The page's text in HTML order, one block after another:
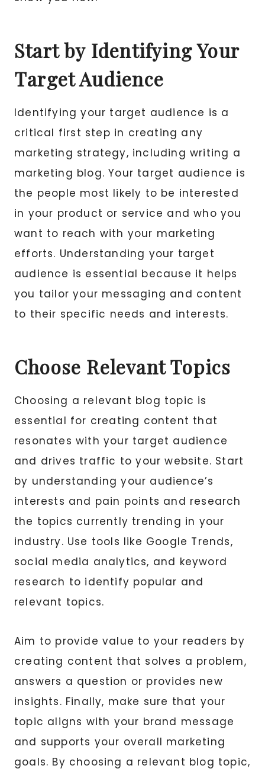
Start by Identifying Your
Target Audience
Identifying your target audience is a
critical first step in creating any
marketing strategy, including writing a
marketing blog. Your target audience is
the people most likely to be interested
in your product or service and who you
want to reach with your marketing
efforts. Understanding your target
audience is essential because it helps
you tailor your messaging and content
to their specific needs and interests.
Choose Relevant Topics
Choosing a relevant blog topic is
essential for creating content that
resonates with your target audience
and drives traffic to your website. Start
by understanding your audience’s
interests and pain points and research
the topics currently trending in your
industry. Use tools like Google Trends,
social media analytics, and keyword
research to identify popular and
relevant topics.
Aim to provide value to your readers by
creating content that solves a problem,
answers a question or provides new
insights. Finally, make sure that your
topic aligns with your brand message
and supports your overall marketing
goals. By choosing a relevant blog topic,